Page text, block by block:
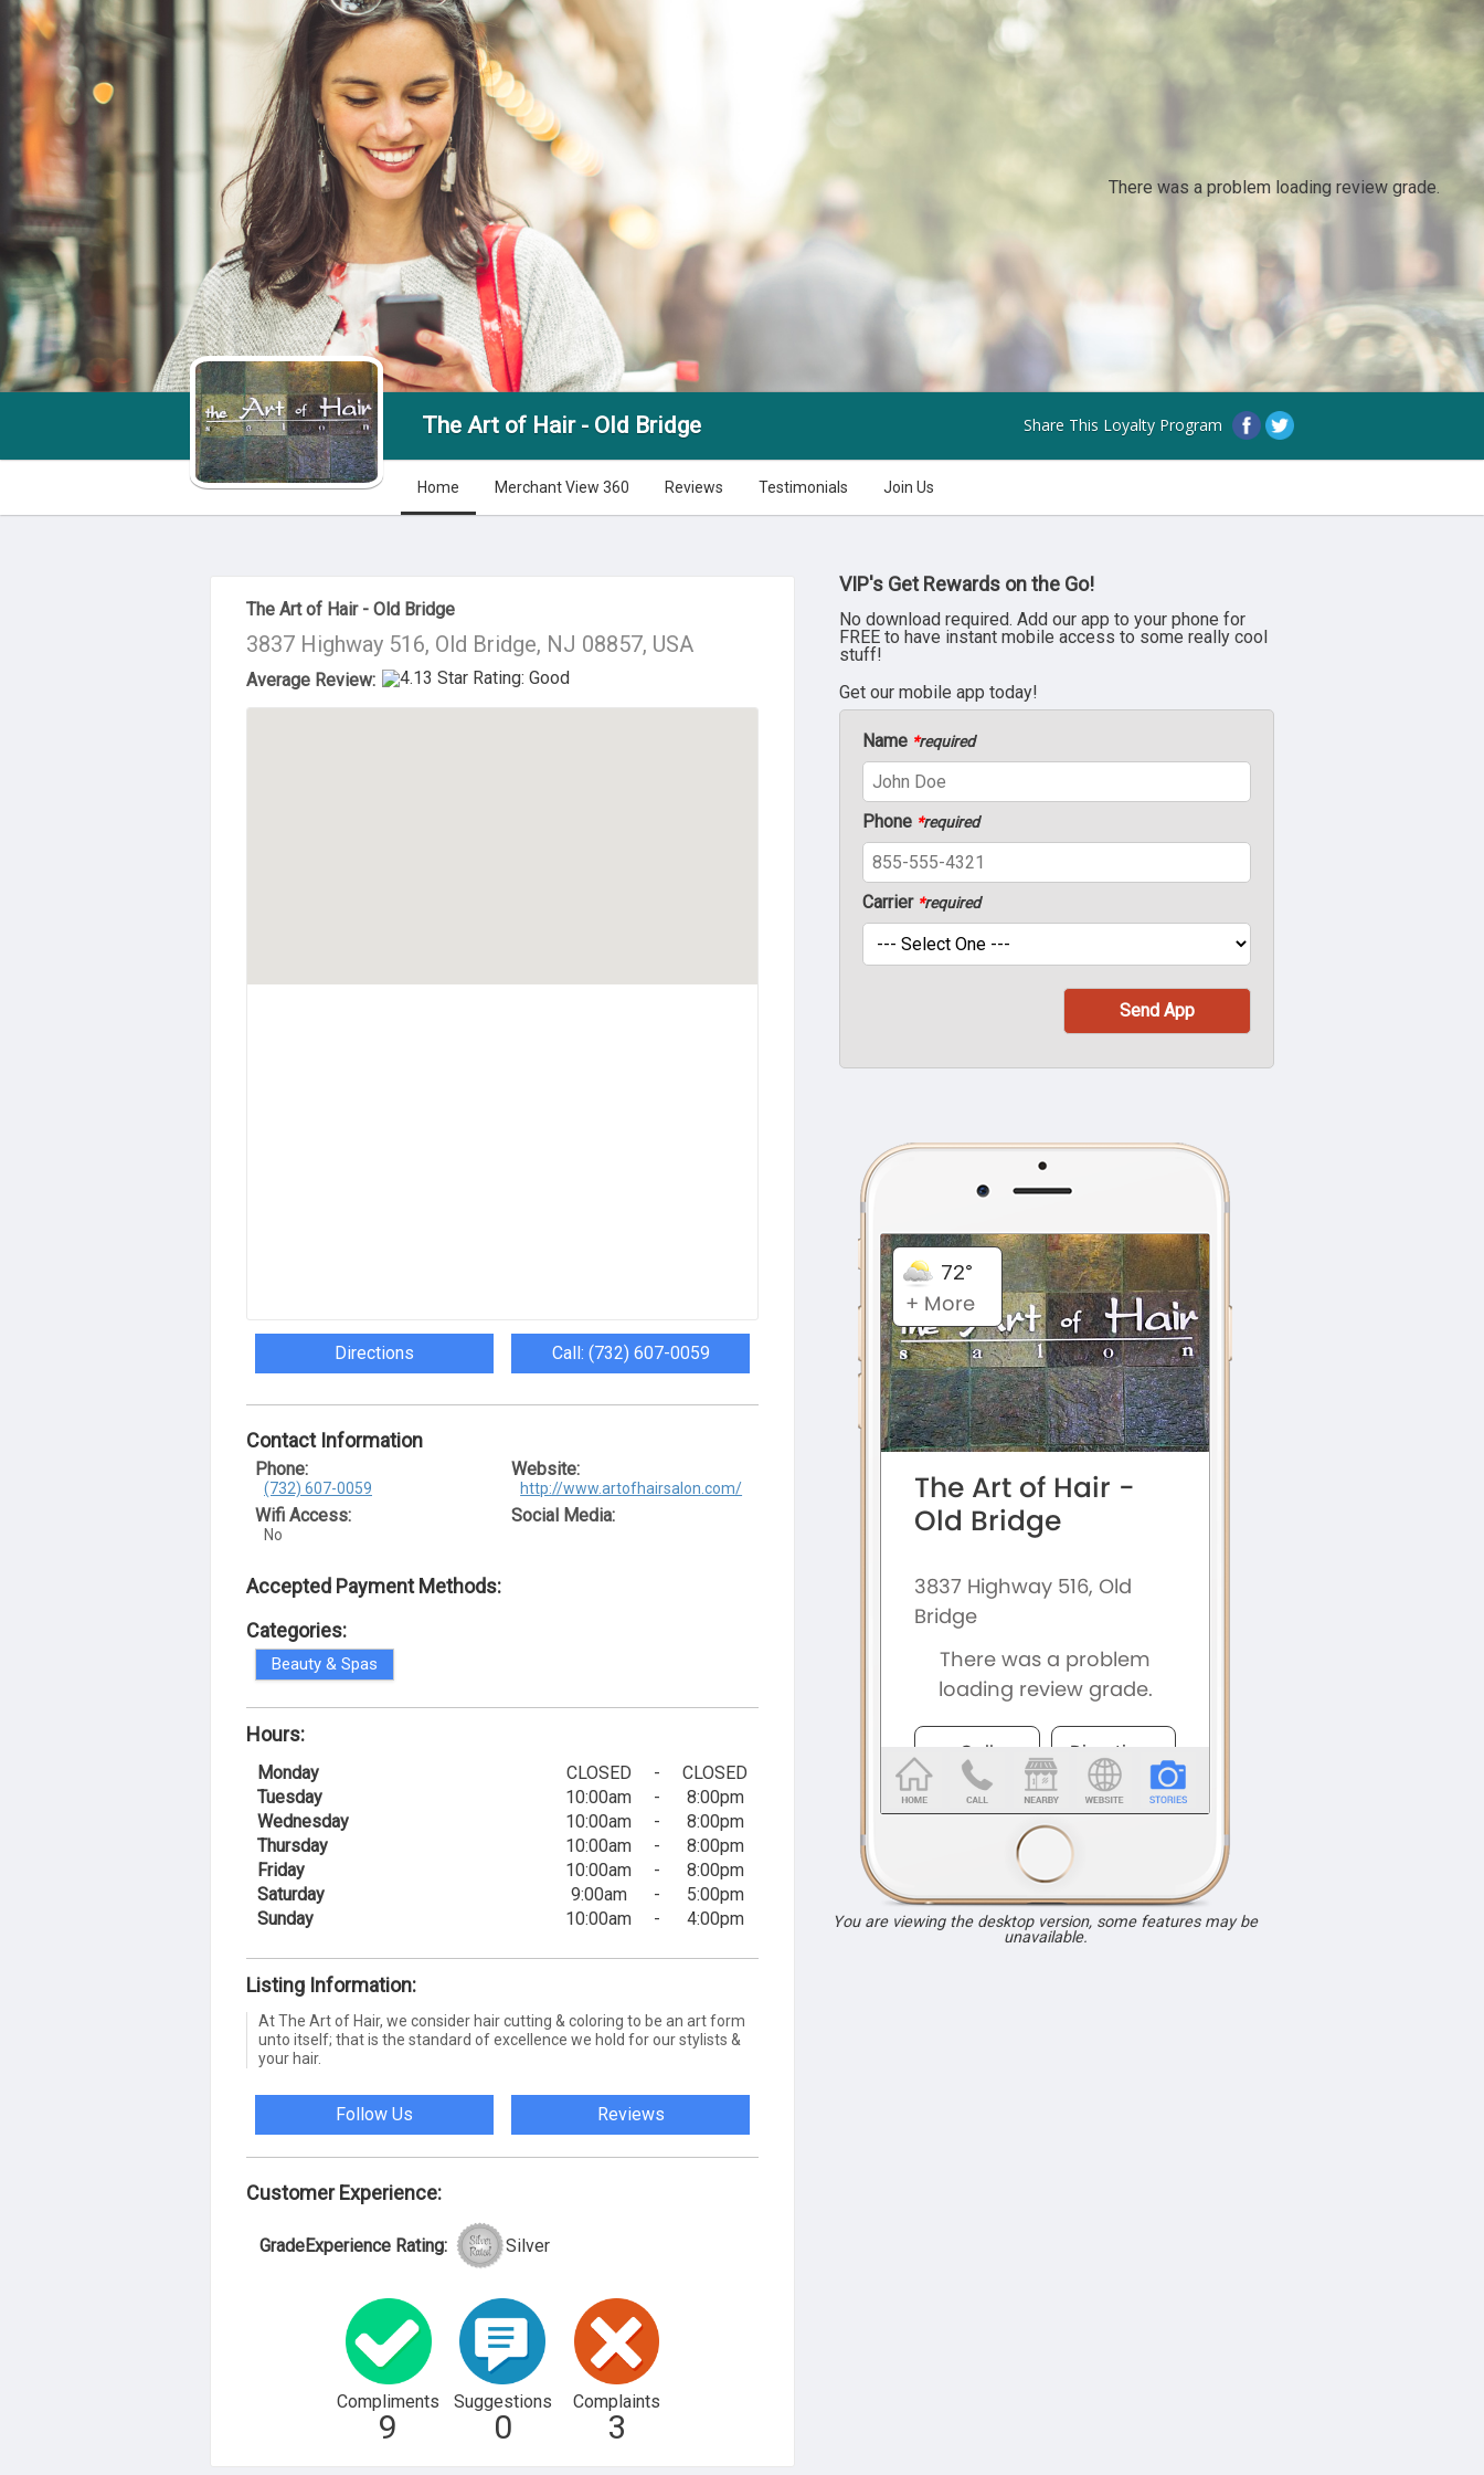
There was a problem loading review grade.
The Art of Hair - Old Bridge Share This Loyalty Program
Home Merchant View 360 Reviews Testimonials Join Us
About Us
The Art of Hair - Old Bridge
3837 Highway 516, Old Bridge, NJ 08857, USA
Average Review:
Directions Call: (732) 607-0059
Contact Information
Phone:
(732) 607-0059
Wifi Access:
No
Website:
http://www.artofhairsalon.com/
Social Media:
Accepted Payment Methods:
Categories:
Beauty & Spas
Hours:
Monday CLOSED -
CLOSED
Tuesday
10:00am -
8:00pm
Wednesday
10:00am -
8:00pm
Thursday
10:00am -
8:00pm
Friday
10:00am -
8:00pm
Saturday
9:00am -
5:00pm
Sunday
10:00am - 4:00pm
Listing Information:
At The Art of Hair, we consider hair cutting & coloring to be an art form
unto itself; that is the standard of excellence we hold for our stylists &
your hair.
Follow Us Reviews
Customer Experience:
GradeExperience Rating: Silver
Compliments
9
Suggestions
0
Complaints
3
VIP's Get Rewards on the Go!
No download required. Add our app to your phone for
FREE to have instant mobile access to some really cool
stuff!
Get our mobile app today!
Name *required
Phone *required
Carrier *required
You are viewing the desktop version, some features may be
unavailable.